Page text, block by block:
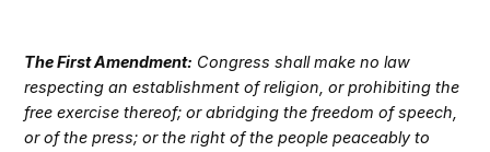
The First Amendment: Congress shall make no law
respecting an establishment of religion, or prohibiting the
free exercise thereof; or abridging the freedom of speech,
or of the press; or the right of the people peaceably to